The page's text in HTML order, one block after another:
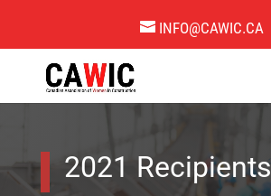
INFO@CAWIC.CA
2021 Recipients